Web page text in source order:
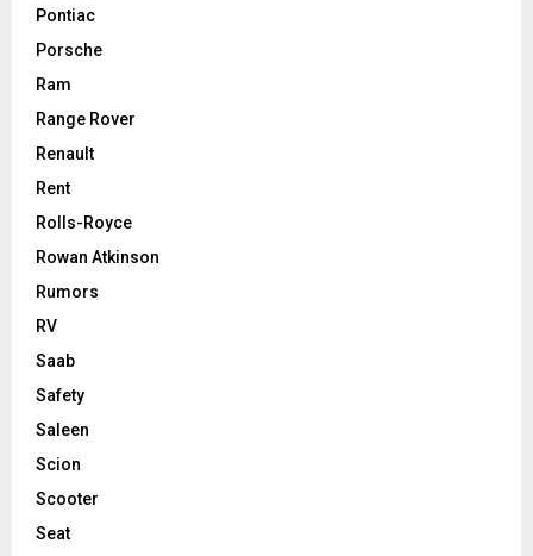
Pontiac
Porsche
Ram
Range Rover
Renault
Rent
Rolls-Royce
Rowan Atkinson
Rumors
RV
Saab
Safety
Saleen
Scion
Scooter
Seat